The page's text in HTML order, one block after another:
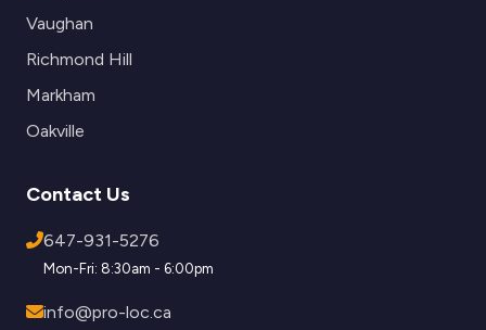
Vaughan
Richmond Hill
Markham
Oakville
Contact Us
647-931-5276
Mon-Fri: 8:30am - 6:00pm
info@pro-loc.ca